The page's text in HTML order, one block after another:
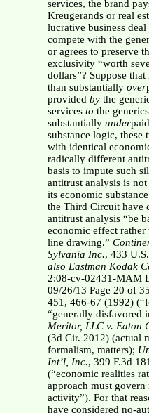
services, the brand
Kreugerands or real
lucrative business
compete with the
or agrees to preserve
exclusivity “worth
dollars”? Suppose
than substantially over
provided bythe
services to the
substantially under
substance logic, these
with identical
radically different
basis to impute such
antitrust analysis is
its economic
the Third Circuit have
antitrust analysis “be
economic effect
line drawing.”
Sylvania Inc., 433
also Eastman Kodak
2:08-cv-02431-MAM
09/26/13 Page 20 of 35
451, 466-67 (1992)
“generally disfavored
Meritor, LLC v. Eaton
(3d Cir. 2012) (actual
formalism, matters);
Int’l, Inc., 399 F.3d
(“economic realities
approach must
activity”). For that
have considered no-